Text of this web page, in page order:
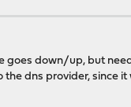
down/up, but
dns provider, since